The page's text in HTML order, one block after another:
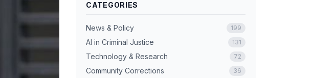
CATEGORIES
News & Policy 199
AI in Criminal Justice 131
Technology & Research 72
Community Corrections 36